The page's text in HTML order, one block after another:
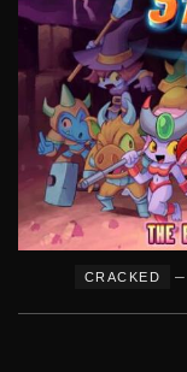
CRACKED –